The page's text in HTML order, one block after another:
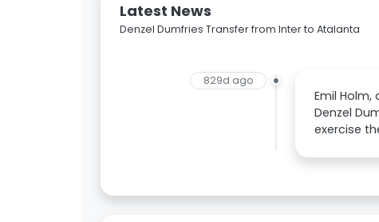
Latest News
Denzel Dumfries Transfer from Inter to Atalanta
829d ago
Emil
Denzel
exercise